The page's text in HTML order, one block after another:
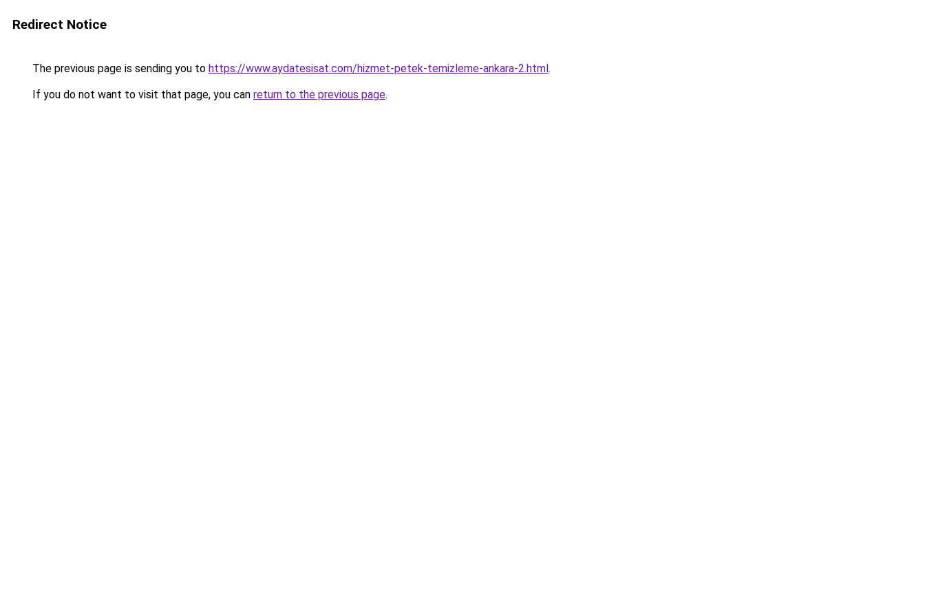
Redirect Notice
The previous page is sending you to https://www.aydatesisat.com/hizmet-petek-temizleme-ankara-2.html.
If you do not want to visit that page, you can return to the previous page.